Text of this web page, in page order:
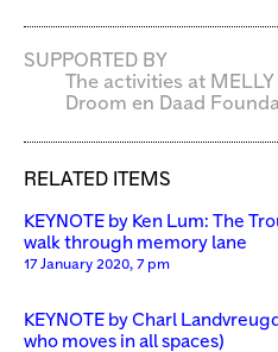
SUPPORTED BY
The activities at
Droom en Daad
RELATED ITEMS
KEYNOTE by Ken Lum: The
walk through memory lane
17 January 2020, 7 pm
KEYNOTE by Charl
who moves in all spaces)